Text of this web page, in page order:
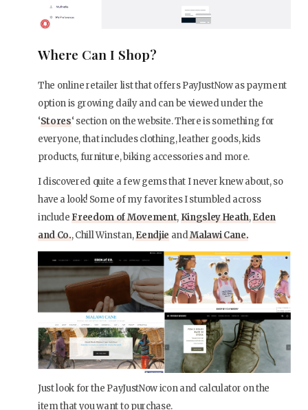
Where Can I Shop?
The online retailer list that offers PayJustNow as payment
option is growing daily and can be viewed under the
‘Stores‘ section on the website. There is something for
everyone, that includes clothing, leather goods, kids
products, furniture, biking accessories and more.
I discovered quite a few gems that I never knew about, so
have a look! Some of my favorites I stumbled across
includeFreedom of Movement,Kingsley Heath,Eden
and Co., Chill Winstan,EendjieandMalawi Cane.
Just look for the PayJustNow icon and calculator on the
item that you want to purchase.